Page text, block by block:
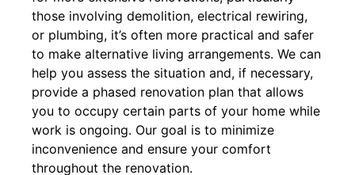
those involving demolition, electrical rewiring,
or plumbing, it’s often more practical and safer
to make alternative living arrangements. We can
help you assess the situation and, if necessary,
provide a phased renovation plan that allows
you to occupy certain parts of your home while
work is ongoing. Our goal is to minimize
inconvenience and ensure your comfort
throughout the renovation.